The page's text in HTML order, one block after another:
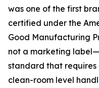
was one of the first
certified under the
Good Manufacturing
not a marketing
standard that
clean-room level